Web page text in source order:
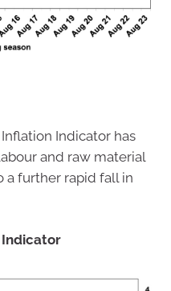
Indicator has
and raw material
a further rapid fall in